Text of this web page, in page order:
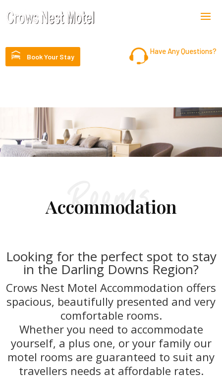
Book Your Stay
Have Any Questions?
Rooms
Accommodation
Looking for the perfect spot to stay
in the Darling Downs Region?
Crows Nest Motel Accommodation offers
spacious, beautifully presented and very
comfortable rooms.
Whether you need to accommodate
yourself, a plus one, or your family our
motel rooms are guaranteed to suit any
travellers needs at affordable rates.